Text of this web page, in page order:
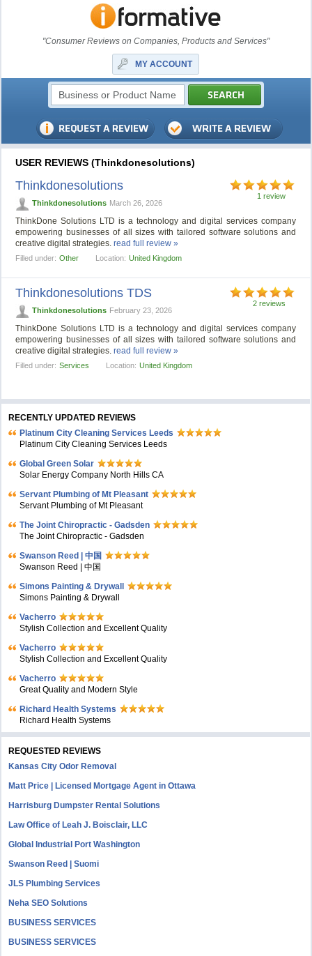
"Consumer Reviews on Companies, Products and Services"
MY ACCOUNT
USER REVIEWS (Thinkdonesolutions)
1 review
Thinkdonesolutions
Thinkdonesolutions March 26, 2026
ThinkDone Solutions LTD is a technology and digital services company
empowering businesses of all sizes with tailored software solutions and
creative digital strategies.read full review »
Filled under: Other Location: United Kingdom
2 reviews
Thinkdonesolutions TDS
Thinkdonesolutions February 23, 2026
ThinkDone Solutions LTD is a technology and digital services company
empowering businesses of all sizes with tailored software solutions and
creative digital strategies.read full review »
Filled under: Services Location: United Kingdom
RECENTLY UPDATED REVIEWS
Platinum City Cleaning Services Leeds
Platinum City Cleaning Services Leeds
Global Green Solar
Solar Energy Company North Hills CA
Servant Plumbing of Mt Pleasant
Servant Plumbing of Mt Pleasant
The Joint Chiropractic - Gadsden
The Joint Chiropractic - Gadsden
Swanson Reed | 中国
Swanson Reed | 中国
Simons Painting & Drywall
Simons Painting & Drywall
Vacherro
Stylish Collection and Excellent Quality
Vacherro
Stylish Collection and Excellent Quality
Vacherro
Great Quality and Modern Style
Richard Health Systems
Richard Health Systems
REQUESTED REVIEWS
Kansas City Odor Removal
Matt Price | Licensed Mortgage Agent in Ottawa
Harrisburg Dumpster Rental Solutions
Law Office of Leah J. Boisclair, LLC
Global Industrial Port Washington
Swanson Reed | Suomi
JLS Plumbing Services
Neha SEO Solutions
BUSINESS SERVICES
BUSINESS SERVICES